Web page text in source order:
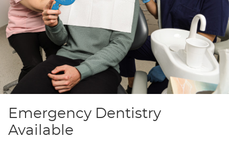
Emergency Dentistry
Available